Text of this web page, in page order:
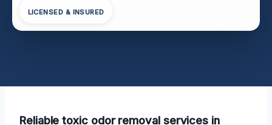
LICENSED & INSURED
Reliable toxic odor removal services in